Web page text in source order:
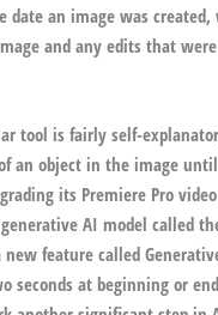
date an image was
and any edits that
tool is fairly self-
an object in the image
its Premiere Pro
AI model called
feature called
seconds at beginning or